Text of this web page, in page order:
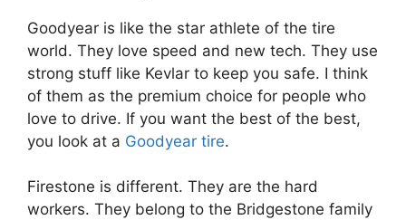
Goodyear is like the star athlete of the tire
world. They love speed and new tech. They use
strong stuff like Kevlar to keep you safe. I think
of them as the premium choice for people who
love to drive. If you want the best of the best,
you look at a Goodyear tire.
Firestone is different. They are the hard
workers. They belong to the Bridgestone family